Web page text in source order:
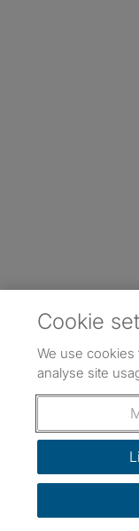
Cookie
We use
analyse site